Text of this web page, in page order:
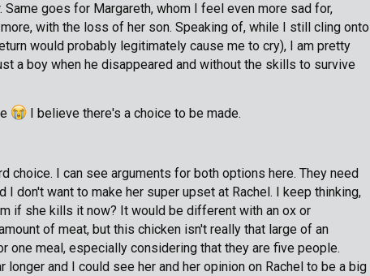
Same goes for Margareth, whom I feel even more sad for,
with the loss of her son. Speaking of, while I still cling onto
would probably legitimately cause me to cry), I am pretty
a boy when he disappeared and without the skills to survive
I believe there's a choice to be made.
choice. I can see arguments for both options here. They need
I don't want to make her super upset at Rachel. I keep thinking,
if she kills it now? It would be different with an ox or
of meat, but this chicken isn't really that large of an
one meal, especially considering that they are five people.
and I could see her and her opinion on Rachel to be a big